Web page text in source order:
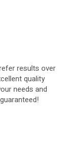
results over
quality
needs and